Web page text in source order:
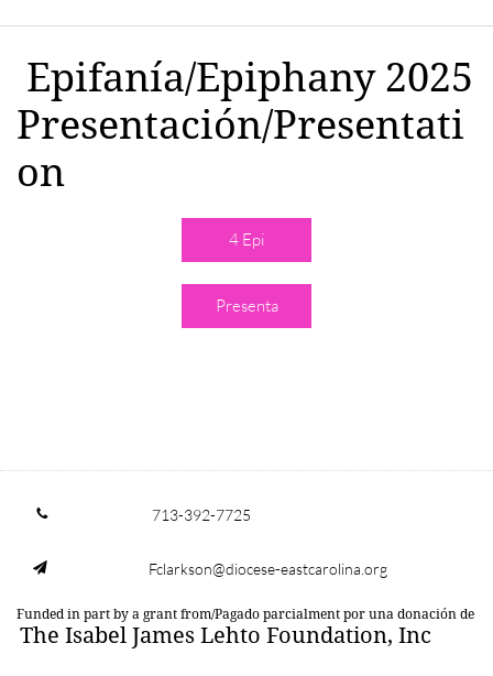
Epifanía/Epiphany 2025
Presentación/Presentati
on
4 Epi
Presenta
 713-392-7725
 Fclarkson@diocese-eastcarolina.org
Funded in part by a grant from/Pagado parcialment por una donación de
The Isabel James Lehto Foundation, Inc